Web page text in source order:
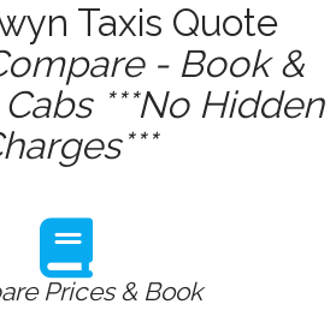
Taxis Quote
- Book &
***No Hidden
Prices & Book